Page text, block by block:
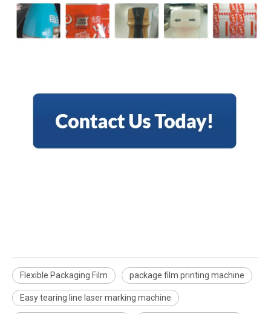
Flexible Packaging Film package film printing machine
Easy tearing line laser marking machine